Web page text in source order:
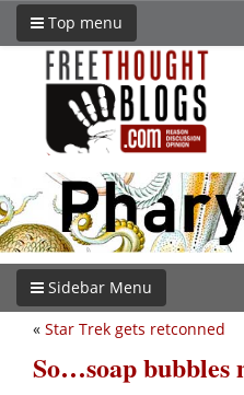
Top menu
Sidebar Menu
« Star Trek gets retconned
So…soap bubbles